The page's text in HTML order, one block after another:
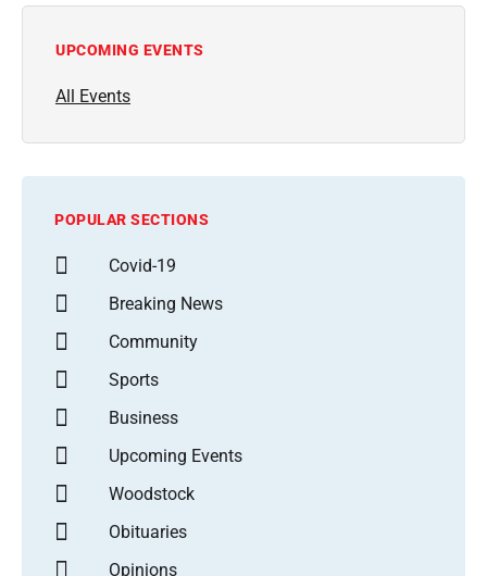
UPCOMING EVENTS
All Events
POPULAR SECTIONS
Covid-19
Breaking News
Community
Sports
Business
Upcoming Events
Woodstock
Obituaries
Opinions